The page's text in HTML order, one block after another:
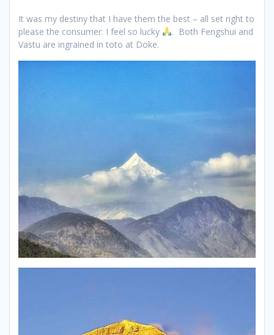
It was my destiny that I have them the best – all set right to
please the consumer. I feel so lucky
. Both Fengshui and
Vastu are ingrained in toto at Doke.